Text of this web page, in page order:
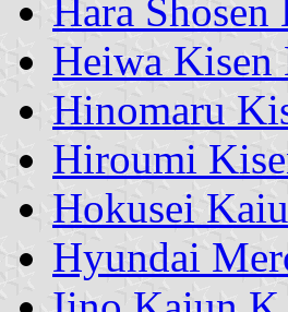
Hara
Heiwa Kisen
Hinomaru
Hiroumi
Hokusei
Hyundai